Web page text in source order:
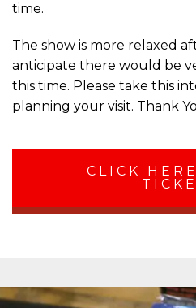
time.
The show is more relaxed
anticipate there would be
this time. Please take this
planning your visit. Thank
CLICK